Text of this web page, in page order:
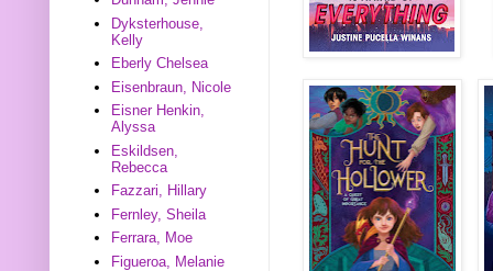
Dyksterhouse,
Kelly
Eberly Chelsea
Eisenbraun, Nicole
Eisner Henkin,
Alyssa
Eskildsen,
Rebecca
Fazzari, Hillary
Fernley, Sheila
Ferrara, Moe
Figueroa, Melanie